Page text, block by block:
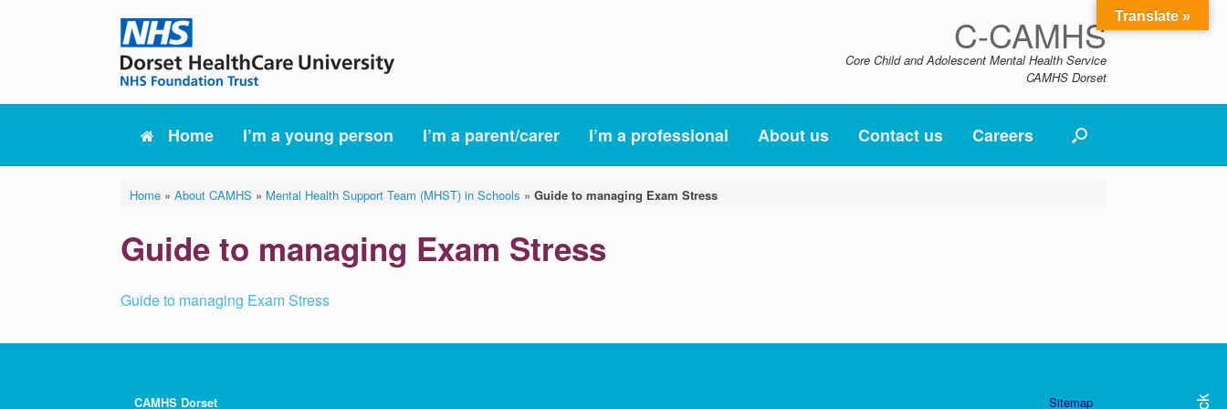
C-CAMHS
Core Child and Adolescent Mental Health Service
CAMHS Dorset
Home I’m a young person I’m a parent/carer I’m a professional About us Contact us Careers
Home» About CAMHS » Mental Health Support Team (MHST) in Schools » Guide to managing Exam Stress
Guide to managing Exam Stress
Guide to managing Exam Stress
CAMHS Dorset Sitemap
Translate »